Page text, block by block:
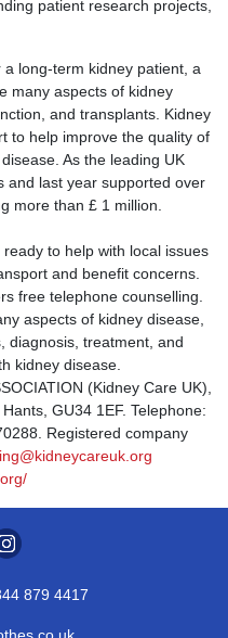
patient research projects,
a long-term kidney patient, a
many aspects of kidney
and transplants. Kidney
to help improve the quality of
As the leading UK
and last year supported over
more than £ 1 million.
to help with local issues
and benefit concerns.
free telephone counselling.
aspects of kidney disease,
diagnosis, treatment, and
kidney disease.
(Kidney Care UK),
GU34 1EF. Telephone:
Registered company
879 4417